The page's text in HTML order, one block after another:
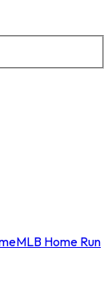
MLB Home Run